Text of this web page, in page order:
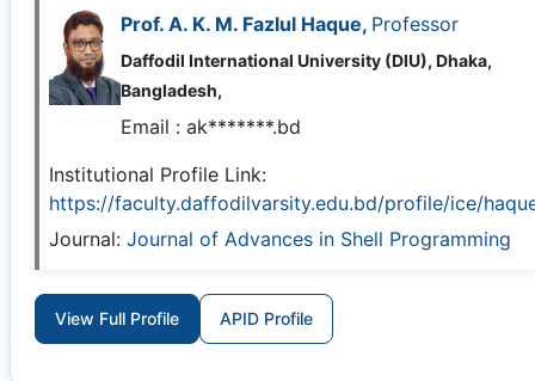
Prof. A. K. M. Fazlul Haque, Professor
Daffodil International University (DIU), Dhaka,
Bangladesh,
Email : ak*******.bd
Institutional Profile Link:
https://faculty.daffodilvarsity.edu.bd/profile/ice/
Journal: Journal of Advances in Shell Programming
View Full Profile APID Profile